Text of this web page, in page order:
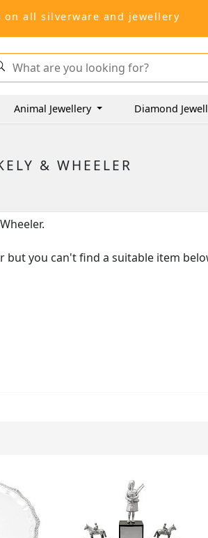
on all silverware and jewellery
Animal Jewellery Diamond
& WHEELER
you can't find a suitable item